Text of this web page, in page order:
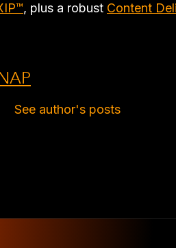
, plus a robust Content
See author's posts